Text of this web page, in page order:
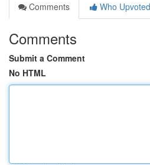
Comments
Who Upvoted
Comments
Submit a Comment
No HTML